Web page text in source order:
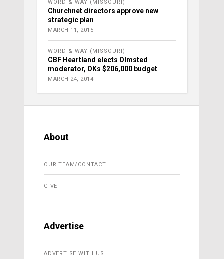
WORD & WAY (MISSOURI)
Churchnet directors approve new
strategic plan
MARCH 11, 2015
WORD & WAY (MISSOURI)
CBF Heartland elects Olmsted
moderator, OKs $206,000 budget
MARCH 24, 2014
About
OUR TEAM/CONTACT
GIVE
Advertise
ADVERTISE WITH US